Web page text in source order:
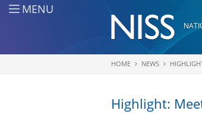
Skip to main content
MENU
You are here
HOME NEWS
Highlight: